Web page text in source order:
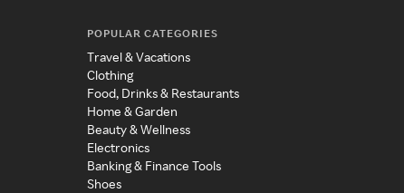
POPULAR CATEGORIES
Travel & Vacations
Clothing
Food, Drinks & Restaurants
Home & Garden
Beauty & Wellness
Electronics
Banking & Finance Tools
Shoes